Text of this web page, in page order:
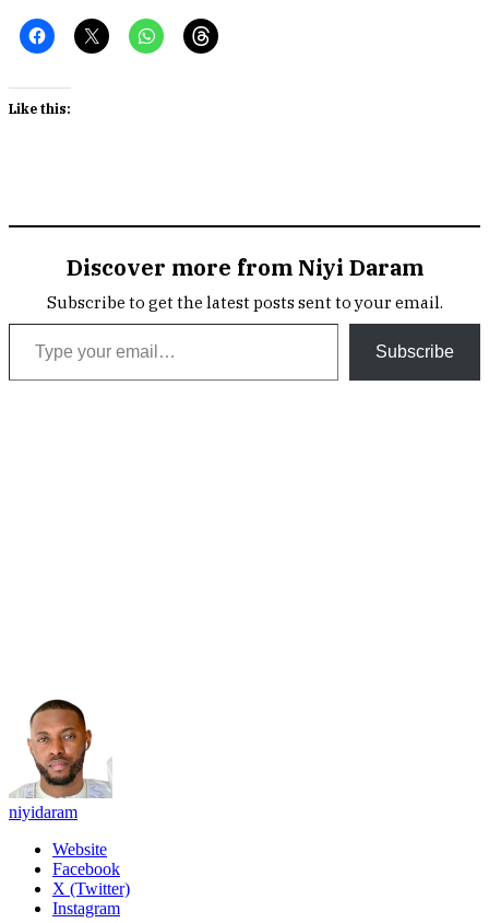
Like this:
Discover more from Niyi Daram
Subscribe to get the latest posts sent to your email.
Type your email…
Subscribe
niyidaram
Website
Facebook
X (Twitter)
Instagram